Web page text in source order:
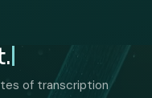
of transcription